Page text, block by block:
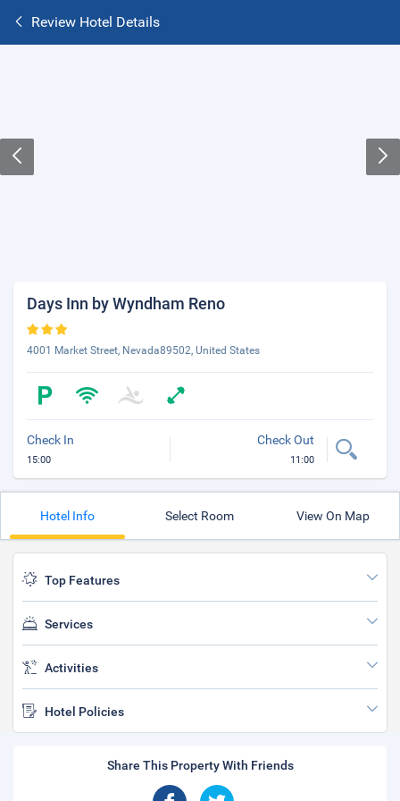
Review Hotel Details
Days Inn by Wyndham Reno
4001 Market Street, Nevada89502, United States
Check In
15:00
Check Out
11:00
Hotel Info Select Room View On Map
Top Features
Services
Activities
Hotel Policies
Share This Property With Friends